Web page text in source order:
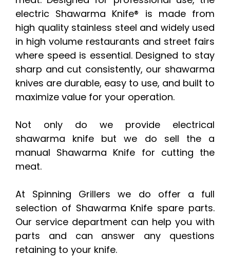
electric Shawarma Knife® is made from
high quality stainless steel and widely used
in high volume restaurants and street fairs
where speed is essential. Designed to stay
sharp and cut consistently, our shawarma
knives are durable, easy to use, and built to
maximize value for your operation.
Not only do we provide electrical
shawarma knife but we do sell the a
manual Shawarma Knife for cutting the
meat.
At Spinning Grillers we do offer a full
selection of Shawarma Knife spare parts.
Our service department can help you with
parts and can answer any questions
retaining to your knife.